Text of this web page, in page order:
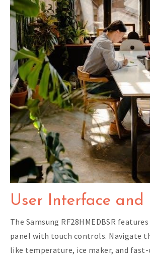
User Interface and
The Samsung RF28HMEDBSR
panel with touch controls. Navigate
like temperature, ice maker, and